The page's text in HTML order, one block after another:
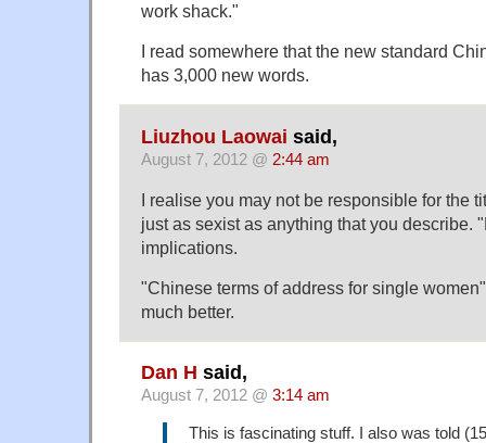
work shack."
I read somewhere that the new standard
has 3,000 new words.
Liuzhou Laowai said,
August 7, 2012 @ 2:44 am
I realise you may not be responsible for the
just as sexist as anything that you describe.
implications.
"Chinese terms of address for single
much better.
Dan H said,
August 7, 2012 @ 3:14 am
This is fascinating stuff. I also was told